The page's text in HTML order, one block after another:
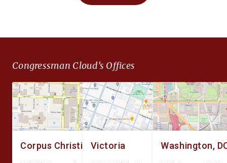
related to beneficiary
Congressman Cloud’s Offices
Corpus Christi Victoria Washington,